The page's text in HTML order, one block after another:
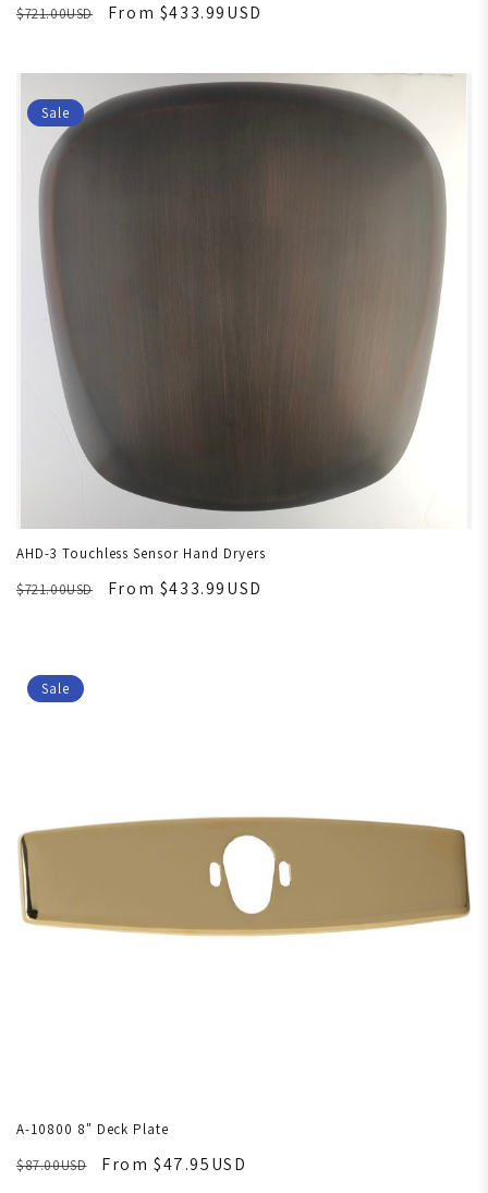
$721.00USD
From $433.99USD
Sale
AHD-3 Touchless Sensor Hand Dryers
$721.00USD
From $433.99USD
Sale
A-10800 8" Deck Plate
$87.00USD
From $47.95USD